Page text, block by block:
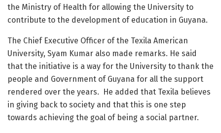
the Ministry of Health for allowing the University to
contribute to the development of education in Guyana.
The Chief Executive Officer of the Texila American
University, Syam Kumar also made remarks. He said
that the initiative is a way for the University to thank the
people and Government of Guyana for all the support
rendered over the years. He added that Texila believes
in giving back to society and that this is one step
towards achieving the goal of being a social partner.